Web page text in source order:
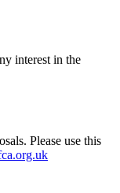
interest in the
Please use this